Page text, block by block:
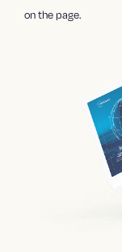
on the page.